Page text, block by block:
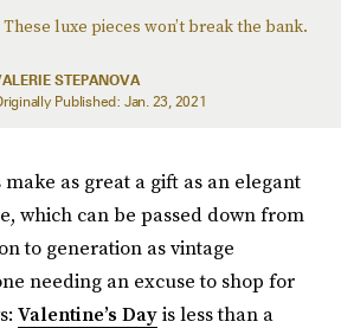
These luxe pieces won’t break the bank.
STEPANOVA
Published: Jan. 23, 2021
make as great a gift as an elegant
which can be passed down from
to generation as vintage
needing an excuse to shop for
Valentine’s Dayis less than a